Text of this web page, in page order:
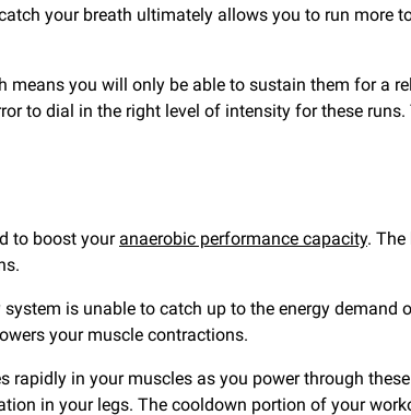
your breath ultimately allows you to run more
you will only be able to sustain them for a
to dial in the right level of intensity for these
to boost your anaerobic performance capacity. The
is unable to catch up to the energy
your muscle contractions.
in your muscles as you power through
in your legs. The cooldown portion of your